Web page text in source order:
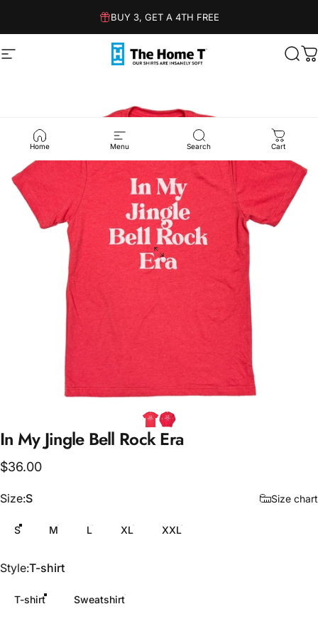
BUY 3, GET A 4TH FREE
Site navigation The Home T
Home Menu Search Cart
In My Jingle Bell RockEra
$36.00
Size
Size:S Size chart
S M L XL XXL
Style
Style:T-shirt
T-shirt Sweatshirt